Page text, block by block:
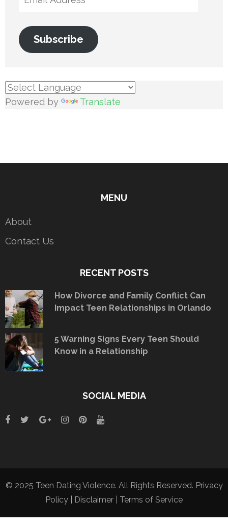
Subscribe
Powered by Translate
MENU
About
Contact Us
RECENT POSTS
How Divorce and Family Conflict Can
Impact Teen Relationships in Orlando
5 Warning Signs Every Teen Should
Know in a Relationship
SOCIAL MEDIA
© 2025 Teen Dating Violence. All Rights Reserved. Privacy
Policy
Disclaimer Terms of Service